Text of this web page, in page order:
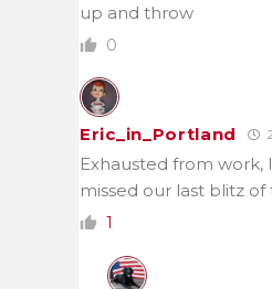
up and throw
0
Eric_in_Portland
Exhausted from work,
missed our last blitz of
1